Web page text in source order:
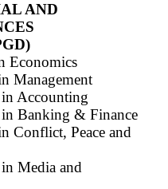
AND
Economics
Management
Accounting
Banking & Finance
Conflict, Peace and
Media and